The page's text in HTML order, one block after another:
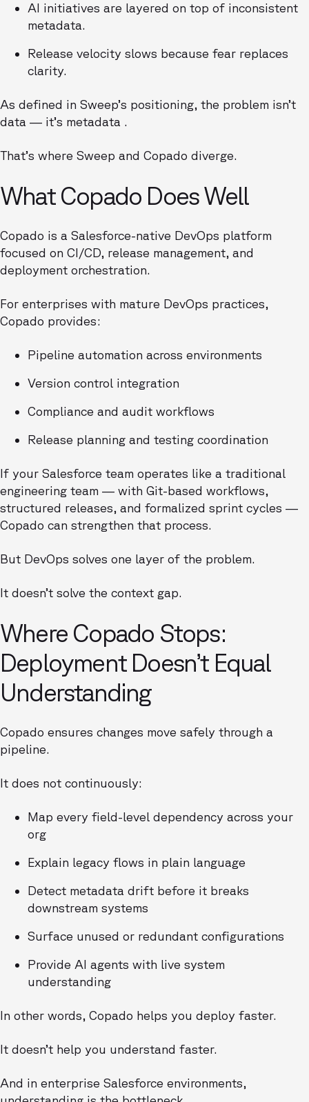
AI initiatives are layered on top of inconsistent
metadata.
Release velocity slows because fear replaces
clarity.
As defined in Sweep’s positioning, the problem isn’t
data — it’s metadata .
That’s where Sweep and Copado diverge.
What Copado Does Well
Copado is a Salesforce-native DevOps platform
focused on CI/CD, release management, and
deployment orchestration.
For enterprises with mature DevOps practices,
Copado provides:
Pipeline automation across environments
Version control integration
Compliance and audit workflows
Release planning and testing coordination
If your Salesforce team operates like a traditional
engineering team — with Git-based workflows,
structured releases, and formalized sprint cycles —
Copado can strengthen that process.
But DevOps solves one layer of the problem.
It doesn’t solve the context gap.
Where Copado Stops:
Deployment Doesn’t Equal
Understanding
Copado ensures changes move safely through a
pipeline.
It does not continuously:
Map every field-level dependency across your
org
Explain legacy flows in plain language
Detect metadata drift before it breaks
downstream systems
Surface unused or redundant configurations
Provide AI agents with live system
understanding
In other words, Copado helps you deploy faster.
It doesn’t help you understand faster.
And in enterprise Salesforce environments,